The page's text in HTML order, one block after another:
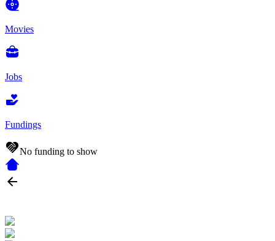
Movies
Jobs
Fundings
No funding to show